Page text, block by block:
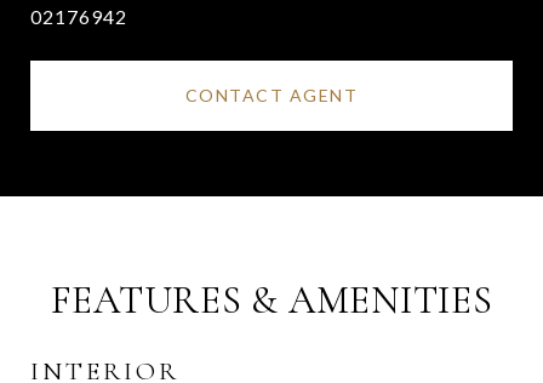
02176942
CONTACT AGENT
FEATURES & AMENITIES
INTERIOR